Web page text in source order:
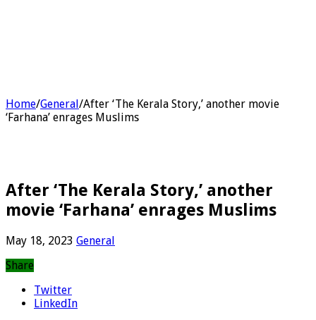
Home/General/After ‘The Kerala Story,’ another movie
‘Farhana’ enrages Muslims
After ‘The Kerala Story,’ another
movie ‘Farhana’ enrages Muslims
May 18, 2023 General
Share
Twitter
LinkedIn